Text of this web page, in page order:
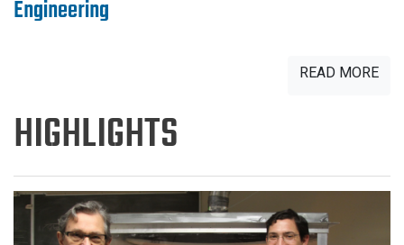
Engineering
READ MORE
HIGHLIGHTS